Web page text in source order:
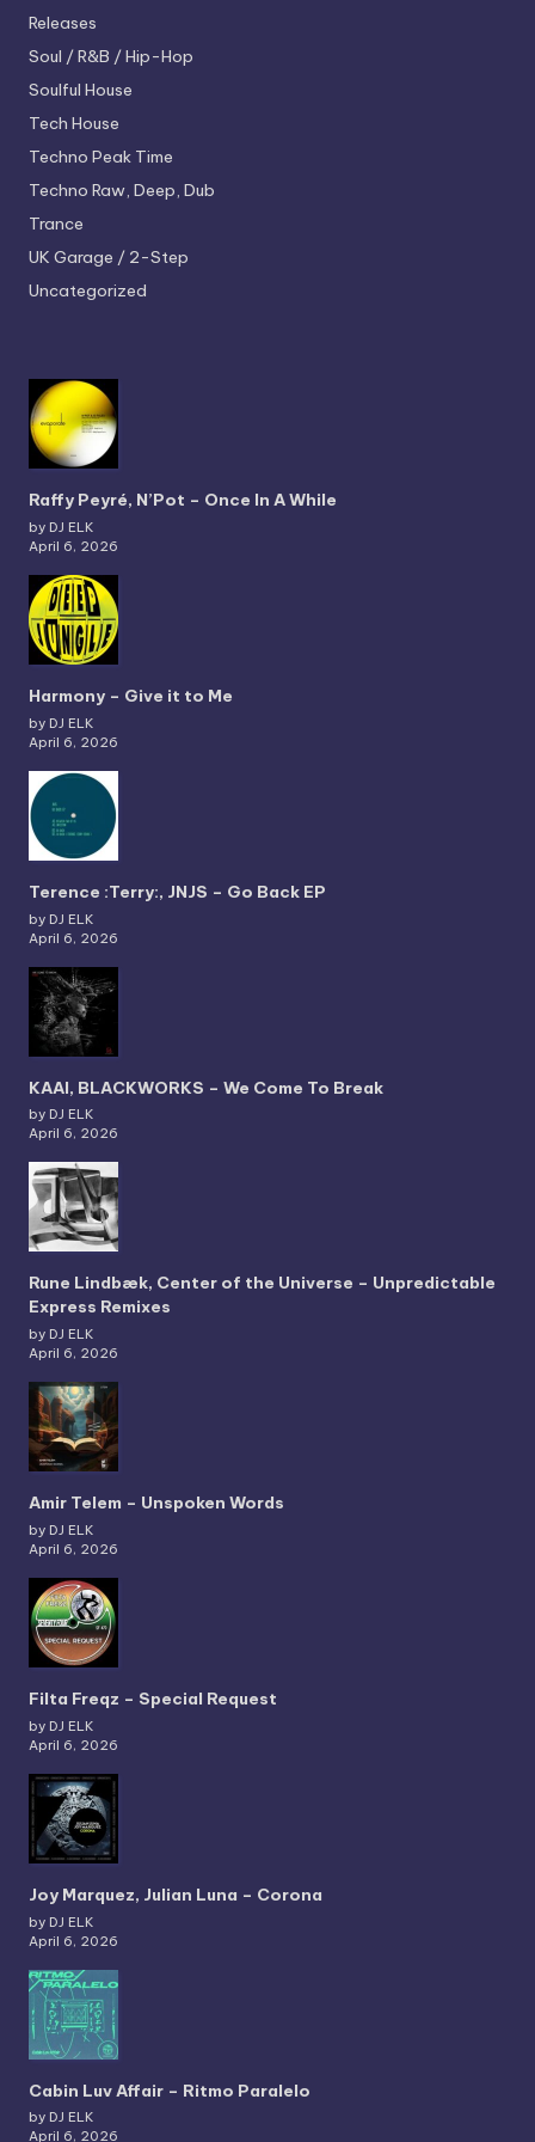
Releases
Soul / R&B / Hip-Hop
Soulful House
Tech House
Techno Peak Time
Techno Raw, Deep, Dub
Trance
UK Garage / 2-Step
Uncategorized
Raffy Peyré, N’Pot – Once In A While
by DJ ELK
April 6, 2026
Harmony – Give it to Me
by DJ ELK
April 6, 2026
Terence :Terry:, JNJS – Go Back EP
by DJ ELK
April 6, 2026
KAAI, BLACKWORKS – We Come To Break
by DJ ELK
April 6, 2026
Rune Lindbæk, Center of the Universe – Unpredictable
Express Remixes
by DJ ELK
April 6, 2026
Amir Telem – Unspoken Words
by DJ ELK
April 6, 2026
Filta Freqz – Special Request
by DJ ELK
April 6, 2026
Joy Marquez, Julian Luna – Corona
by DJ ELK
April 6, 2026
Cabin Luv Affair – Ritmo Paralelo
by DJ ELK
April 6, 2026